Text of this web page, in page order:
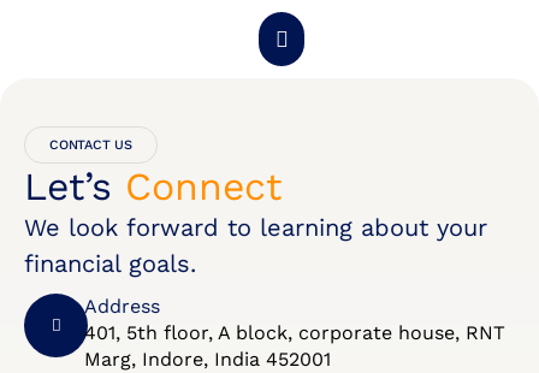
CONTACT US
Let’s Connect
We look forward to learning about your
financial goals.
Address
401, 5th floor, A block, corporate house, RNT
Marg, Indore, India 452001